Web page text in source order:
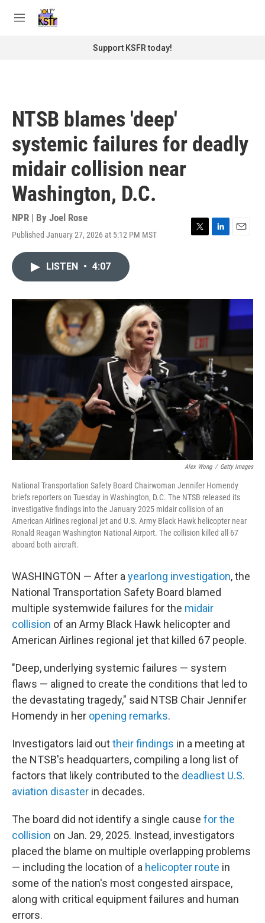
M
Support KSFR today!
NTSB blames 'deep'
systemic failures for deadly
midair collision near
Washington, D.C.
NPR | By Joel Rose
Published January 27, 2026 at 5:12 PM MST
T
r
L
I
E
LISTEN • 4:07
Alex Wong / Getty Images
National Transportation Safety Board Chairwoman Jennifer Homendy
briefs reporters on Tuesday in Washington, D.C. The NTSB released its
investigative findings into the January 2025 midair collision of an
American Airlines regional jet and U.S. Army Black Hawk helicopter near
Ronald Reagan Washington National Airport. The collision killed all 67
aboard both aircraft.
WASHINGTON — After a yearlong investigation, the
National Transportation Safety Board blamed
multiple systemwide failures for the midair
collision of an Army Black Hawk helicopter and
American Airlines regional jet that killed 67 people.
"Deep, underlying systemic failures — system
flaws — aligned to create the conditions that led to
the devastating tragedy," said NTSB Chair Jennifer
Homendy in her opening remarks.
Investigators laid outtheir findings in a meeting at
the NTSB's headquarters, compiling a long list of
factors that likely contributed to the deadliest U.S.
aviation disaster in decades.
The board did not identify a single cause for the
collision on Jan. 29, 2025. Instead, investigators
placed the blame on multiple overlapping problems
— including the location of a helicopter route in
some of the nation's most congested airspace,
along with critical equipment failures and human
errors.